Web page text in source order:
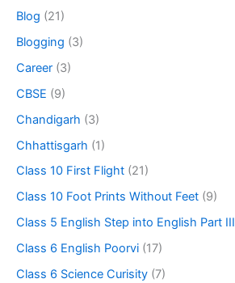
Blog (21)
Blogging (3)
Career (3)
CBSE (9)
Chandigarh (3)
Chhattisgarh (1)
Class 10 First Flight (21)
Class 10 Foot Prints Without Feet (9)
Class 5 English Step into English Part III
Class 6 English Poorvi (17)
Class 6 Science Curisity (7)